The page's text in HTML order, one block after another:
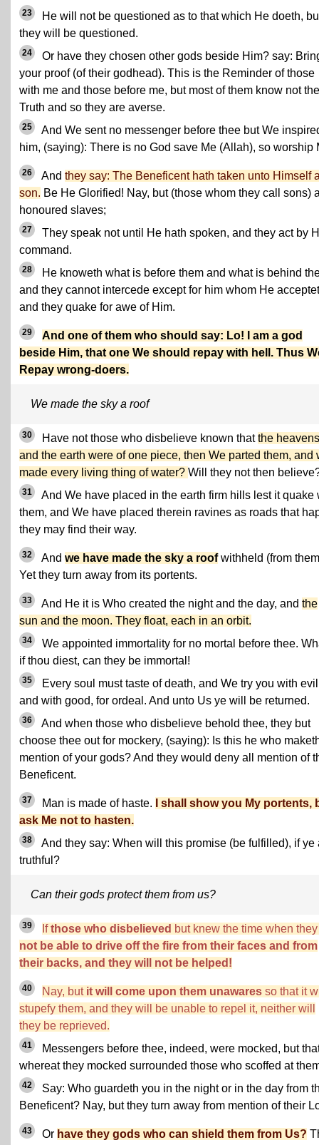
23
He will not be questioned as to that which He doeth,
they will be questioned.
24
Or have they chosen other gods beside Him? say:
your proof (of their godhead). This is the Reminder of those
with me and those before me, but most of them know not the
Truth and so they are averse.
25
And We sent no messenger before thee but We
him, (saying): There is no God save Me (Allah), so worship
26 And they say: The Beneficent hath taken unto Himself
son. Be He Glorified! Nay, but (those whom they call sons)
honoured slaves;
27
They speak not until He hath spoken, and they act by
command.
28
He knoweth what is before them and what is behind
and they cannot intercede except for him whom He
and they quake for awe of Him.
29
And one of them who should say: Lo! I am a god
beside Him, that one We should repay with hell. Thus
Repay wrong-doers.
We made the sky a roof
30 Have not those who disbelieve known thatthe heavens
and the earth were of one piece, then We parted them, and
made every living thing of water? Will they not then
31
And We have placed in the earth firm hills lest it quake
them, and We have placed therein ravines as roads that
they may find their way.
32 And we have made the sky a roofwithheld (from
Yet they turn away from its portents.
33 And He it is Who created the night and the day, and the
sun and the moon. They float, each in an orbit.
34
We appointed immortality for no mortal before thee.
if thou diest, can they be immortal!
35
Every soul must taste of death, and We try you with evil
and with good, for ordeal. And unto Us ye will be returned.
36
And when those who disbelieve behold thee, they but
choose thee out for mockery, (saying): Is this he who
mention of your gods? And they would deny all mention of
Beneficent.
37 Man is made of haste.
I shall show you My portents,
ask Me not to hasten.
38
And they say: When will this promise (be fulfilled), if ye
truthful?
Can their gods protect them from us?
39 Ifthose who disbelieved but knew the time when
not be able to drive off the fire from their faces and from
their backs, and they will not be helped!
40 Nay, but it will come upon them unawares so that it
stupefy them, and they will be unable to repel it, neither will
they be reprieved.
41
Messengers before thee, indeed, were mocked, but
whereat they mocked surrounded those who scoffed at
42
Say: Who guardeth you in the night or in the day from
Beneficent? Nay, but they turn away from mention of their
43 Or have they gods who can shield them from Us?